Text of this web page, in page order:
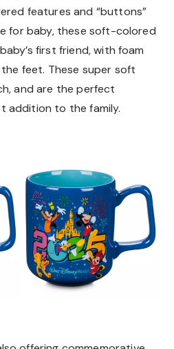
features and “buttons”
for baby, these soft-colored
first friend, with foam
feet. These super soft
and are the perfect
addition to the family.